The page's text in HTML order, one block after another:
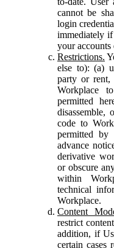
cannot be
login
immediately
your accounts
Restrictions.
else to): (a)
party or rent,
Workplace
permitted
disassemble,
code to
permitted by
advance
derivative
or obscure
within
technical
Workplace.
Content
restrict
addition, if
certain cases